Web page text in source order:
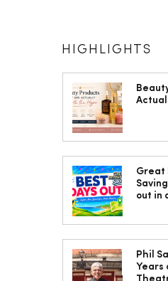
HIGHLIGHTS
Great
out in
Phil
Years